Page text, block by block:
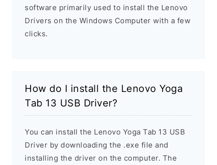
software primarily used to install the Lenovo
Drivers on the Windows Computer with a few
clicks.
How do I install the Lenovo Yoga
Tab 13 USB Driver?
You can install the Lenovo Yoga Tab 13 USB
Driver by downloading the .exe file and
installing the driver on the computer. The